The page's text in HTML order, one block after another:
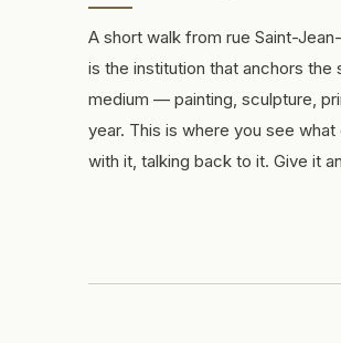
A short walk from rue Saint-
is the institution that anchors
medium — painting, sculpture,
year. This is where you see
with it, talking back to it. Give it